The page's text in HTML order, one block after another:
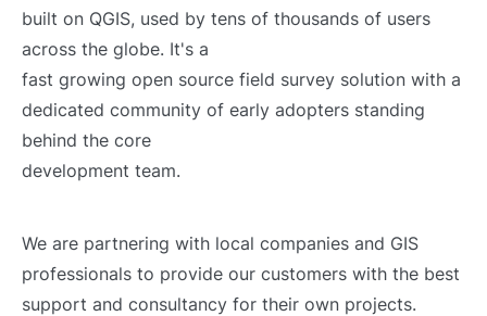
built on QGIS, used by tens of thousands of users
across the globe. It's a
fast growing open source field survey solution with a
dedicated community of early adopters standing
behind the core
development team.
We are partnering with local companies and GIS
professionals to provide our customers with the best
support and consultancy for their own projects.